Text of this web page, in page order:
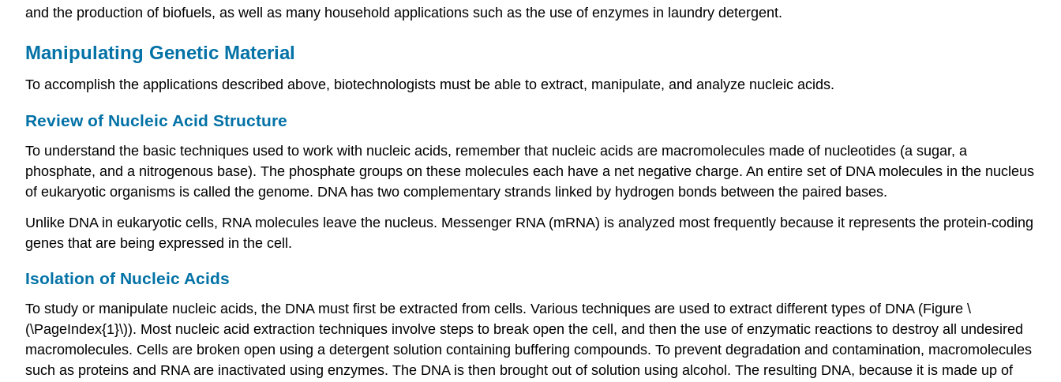
and the production of biofuels, as well as many household applications such as the use of enzymes in laundry detergent.
Manipulating Genetic Material
To accomplish the applications described above, biotechnologists must be able to extract, manipulate, and analyze nucleic acids.
Review of Nucleic Acid Structure
To understand the basic techniques used to work with nucleic acids, remember that nucleic acids are macromolecules made of nucleotides (a sugar, a
phosphate, and a nitrogenous base). The phosphate groups on these molecules each have a net negative charge. An entire set of DNA molecules in the nucleus
of eukaryotic organisms is called the genome. DNA has two complementary strands linked by hydrogen bonds between the paired bases.
Unlike DNA in eukaryotic cells, RNA molecules leave the nucleus. Messenger RNA (mRNA) is analyzed most frequently because it represents the protein-coding
genes that are being expressed in the cell.
Isolation of Nucleic Acids
To study or manipulate nucleic acids, the DNA must first be extracted from cells. Various techniques are used to extract different types of DNA (Figure \
(\PageIndex{1}\)). Most nucleic acid extraction techniques involve steps to break open the cell, and then the use of enzymatic reactions to destroy all undesired
macromolecules. Cells are broken open using a detergent solution containing buffering compounds. To prevent degradation and contamination, macromolecules
such as proteins and RNA are inactivated using enzymes. The DNA is then brought out of solution using alcohol. The resulting DNA, because it is made up of